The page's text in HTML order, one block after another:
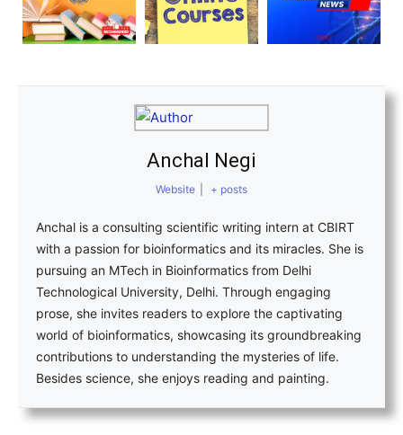
Anchal Negi
Website + posts
Anchal is a consulting scientific writing intern at CBIRT
with a passion for bioinformatics and its miracles. She is
pursuing an MTech in Bioinformatics from Delhi
Technological University, Delhi. Through engaging
prose, she invites readers to explore the captivating
world of bioinformatics, showcasing its groundbreaking
contributions to understanding the mysteries of life.
Besides science, she enjoys reading and painting.